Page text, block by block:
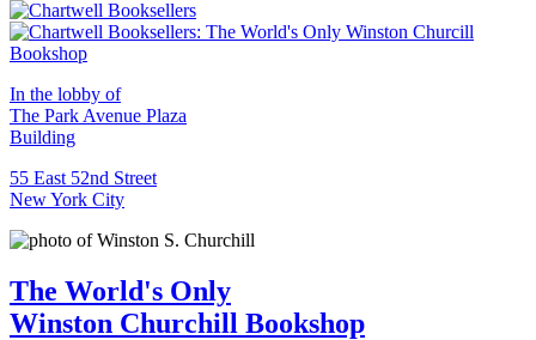
In the lobby of
The Park Avenue Plaza
Building
55 East 52nd Street
New York City
The World's Only
Winston Churchill Bookshop